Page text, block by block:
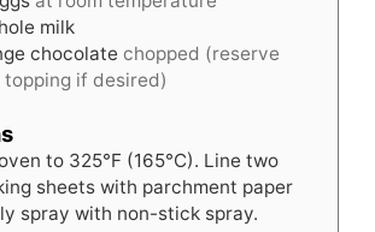
milk
chocolate chopped (reserve
topping if desired)
to 325°F (165°C). Line two
sheets with parchment paper
spray with non-stick spray.